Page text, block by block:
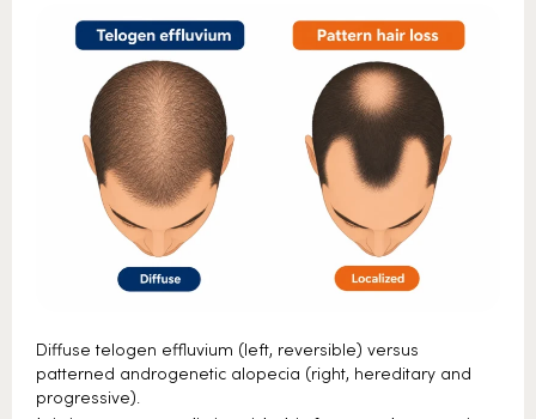
Diffuse telogen effluvium (left, reversible) versus
patterned androgenetic alopecia (right, hereditary and
progressive).